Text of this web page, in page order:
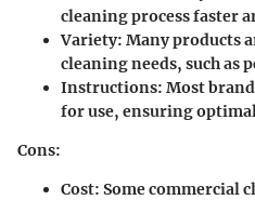
cleaning process faster
Variety: Many products
cleaning needs, such as
Instructions: Most
for use, ensuring
Cons:
Cost: Some commercial